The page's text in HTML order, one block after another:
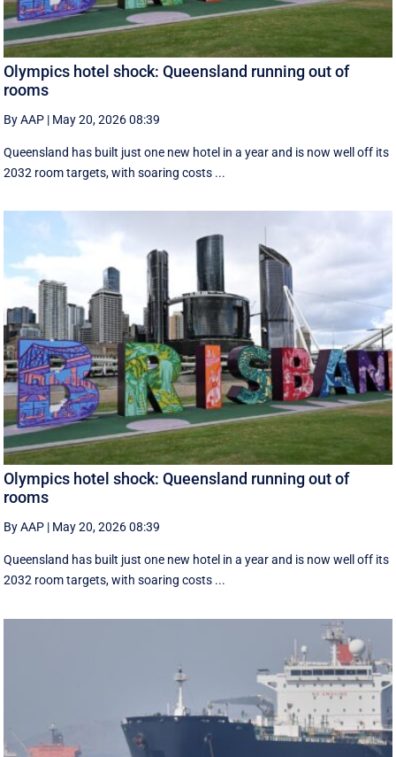
Olympics hotel shock: Queensland running out of
rooms
By AAP | May 20, 2026 08:39
Queensland has built just one new hotel in a year and is now well off its
2032 room targets, with soaring costs ...
Olympics hotel shock: Queensland running out of
rooms
By AAP | May 20, 2026 08:39
Queensland has built just one new hotel in a year and is now well off its
2032 room targets, with soaring costs ...